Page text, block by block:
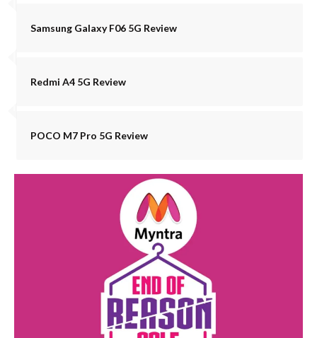
Samsung Galaxy F06 5G Review
Redmi A4 5G Review
POCO M7 Pro 5G Review